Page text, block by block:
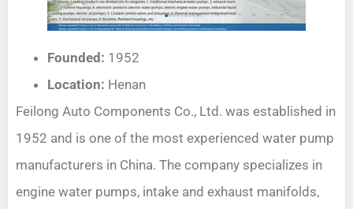
Founded: 1952
Location: Henan
Feilong Auto Components Co., Ltd. was established in
1952 and is one of the most experienced water pump
manufacturers in China. The company specializes in
engine water pumps, intake and exhaust manifolds,